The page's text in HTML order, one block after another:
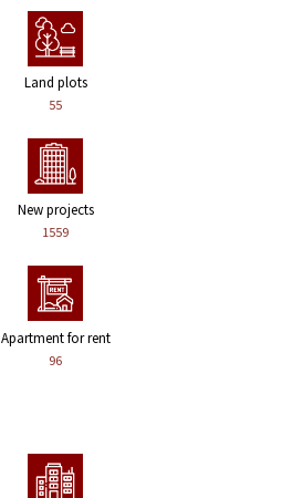
Land plots
55
New projects
1559
Apartment for rent
96